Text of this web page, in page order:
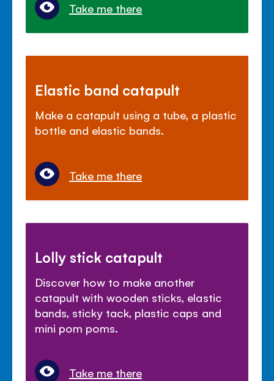
Take me there
Elastic band catapult
Make a catapult using a tube, a plastic
bottle and elastic bands.
Take me there
Lolly stick catapult
Discover how to make another
catapult with wooden sticks, elastic
bands, sticky tack, plastic caps and
mini pom poms.
Take me there